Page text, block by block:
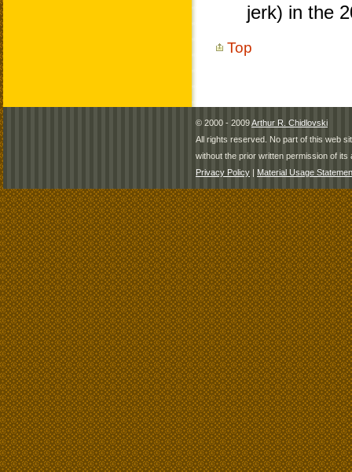
jerk) in the
Top
© 2000 - 2009Arthur R. Chidlovski
All rights reserved. No part of this web
without the prior written permission of its
Privacy Policy | Material Usage